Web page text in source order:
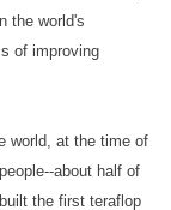
the world's
of improving
world, at the time of
about half of
the first teraflop